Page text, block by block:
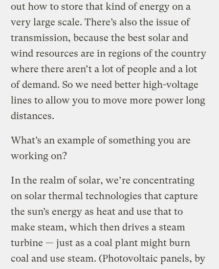
out how to store that kind of energy on a
very large scale. There’s also the issue of
transmission, because the best solar and
wind resources are in regions of the country
where there aren’t a lot of people and a lot
of demand. So we need better high-voltage
lines to allow you to move more power long
distances.
What’s an example of something you are
working on?
In the realm of solar, we’re concentrating
on solar thermal technologies that capture
the sun’s energy as heat and use that to
make steam, which then drives a steam
turbine — just as a coal plant might burn
coal and use steam. (Photovoltaic panels, by